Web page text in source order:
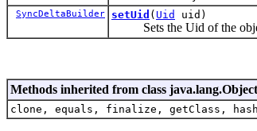
SyncDeltaBuilder setUid ( Uid uid)
Sets the Uid of the
Methods inherited from class java.lang.Object
clone, equals, finalize, getClass,